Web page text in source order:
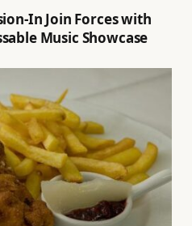
In Join Forces with
Music Showcase